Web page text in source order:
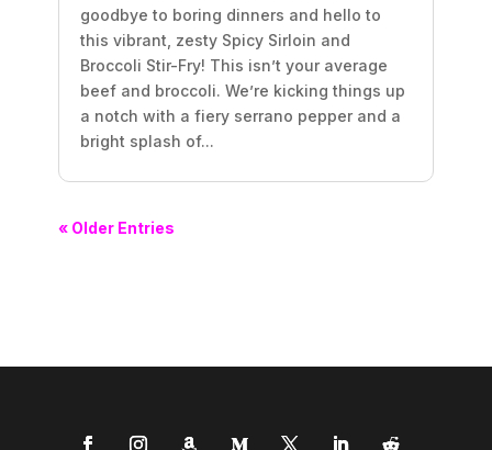
goodbye to boring dinners and hello to
this vibrant, zesty Spicy Sirloin and
Broccoli Stir-Fry! This isn’t your average
beef and broccoli. We’re kicking things up
a notch with a fiery serrano pepper and a
bright splash of...
« Older Entries